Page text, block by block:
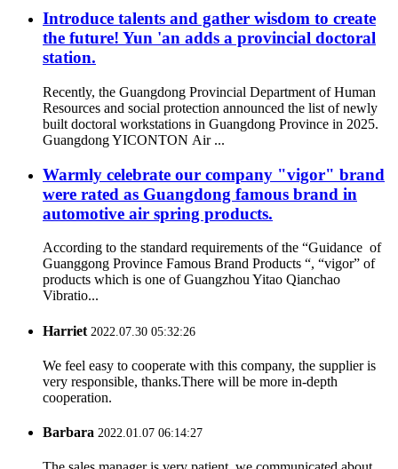
Introduce talents and gather wisdom to create
the future! Yun 'an adds a provincial doctoral
station.
Recently, the Guangdong Provincial Department of Human
Resources and social protection announced the list of newly
built doctoral workstations in Guangdong Province in 2025.
Guangdong YICONTON Air ...
Warmly celebrate our company "vigor" brand
were rated as Guangdong famous brand in
automotive air spring products.
According to the standard requirements of the “Guidance of
Guanggong Province Famous Brand Products “, “vigor” of
products which is one of Guangzhou Yitao Qianchao
Vibratio...
Harriet 2022.07.30 05:32:26
We feel easy to cooperate with this company, the supplier is
very responsible, thanks.There will be more in-depth
cooperation.
Barbara 2022.01.07 06:14:27